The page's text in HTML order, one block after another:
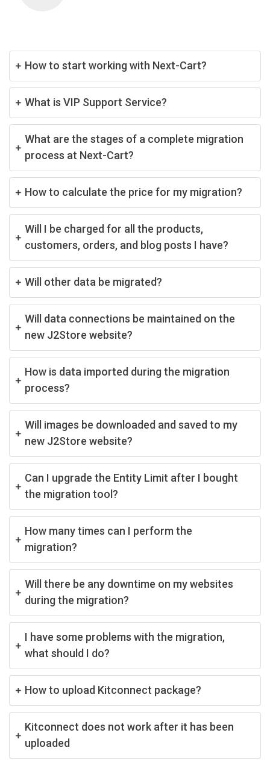
How to start working with Next-Cart?
What is VIP Support Service?
What are the stages of a complete migration
process at Next-Cart?
How to calculate the price for my migration?
Will I be charged for all the products,
customers, orders, and blog posts I have?
Will other data be migrated?
Will data connections be maintained on the
new J2Store website?
How is data imported during the migration
process?
Will images be downloaded and saved to my
new J2Store website?
Can I upgrade the Entity Limit after I bought
the migration tool?
How many times can I perform the
migration?
Will there be any downtime on my websites
during the migration?
I have some problems with the migration,
what should I do?
How to upload Kitconnect package?
Kitconnect does not work after it has been
uploaded